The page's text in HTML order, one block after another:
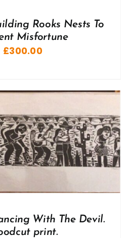
Rooks Nests To
Misfortune
£300.00
With The Devil.
print.